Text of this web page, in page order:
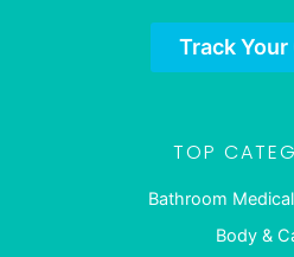
Track Your
TOP
Bathroom
Body &